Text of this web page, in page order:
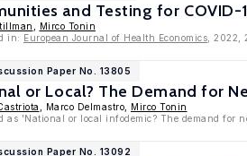
and Testing for COVID-
Mirco Tonin
in: European Journal of Health Economics , 2022,
Paper No. 13805
or Local? The Demand for
, Marco Delmastro, Mirco Tonin
as 'National or local infodemic? The demand for
Paper No. 13092